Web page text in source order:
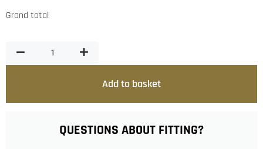
QUESTIONS ABOUT FITTING?
Grand total
Add to basket